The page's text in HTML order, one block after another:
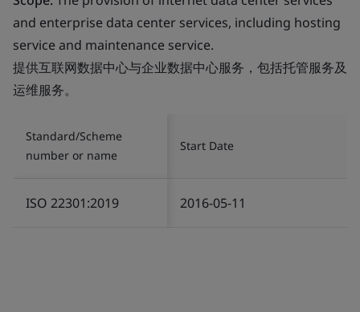
and enterprise data center services, including hosting
service and maintenance service.
提供互联网数据中心与企业数据中心服务，包括托管服务及
运维服务。
Standard/Scheme
number or name
Start Date
ISO 22301:2019 2016-05-11